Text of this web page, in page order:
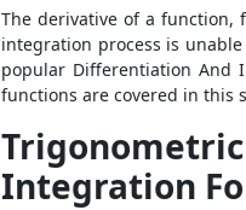
The derivative of a function,
integration process is
popular Differentiation And
functions are covered in this
Integration